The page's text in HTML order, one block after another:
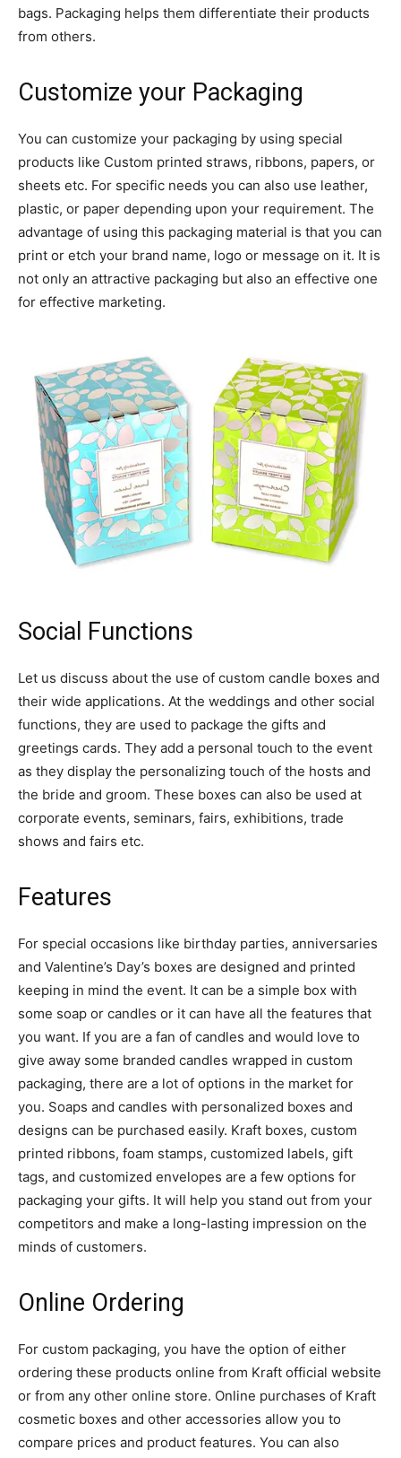
bags. Packaging helps them differentiate their products
from others.
Customize your Packaging
You can customize your packaging by using special
products like Custom printed straws, ribbons, papers, or
sheets etc. For specific needs you can also use leather,
plastic, or paper depending upon your requirement. The
advantage of using this packaging material is that you can
print or etch your brand name, logo or message on it. It is
not only an attractive packaging but also an effective one
for effective marketing.
Social Functions
Let us discuss about the use of custom candle boxes and
their wide applications. At the weddings and other social
functions, they are used to package the gifts and
greetings cards. They add a personal touch to the event
as they display the personalizing touch of the hosts and
the bride and groom. These boxes can also be used at
corporate events, seminars, fairs, exhibitions, trade
shows and fairs etc.
Features
For special occasions like birthday parties, anniversaries
and Valentine’s Day’s boxes are designed and printed
keeping in mind the event. It can be a simple box with
some soap or candles or it can have all the features that
you want. If you are a fan of candles and would love to
give away some branded candles wrapped in custom
packaging, there are a lot of options in the market for
you. Soaps and candles with personalized boxes and
designs can be purchased easily. Kraft boxes, custom
printed ribbons, foam stamps, customized labels, gift
tags, and customized envelopes are a few options for
packaging your gifts. It will help you stand out from your
competitors and make a long-lasting impression on the
minds of customers.
Online Ordering
For custom packaging, you have the option of either
ordering these products online from Kraft official website
or from any other online store. Online purchases of Kraft
cosmetic boxes and other accessories allow you to
compare prices and product features. You can also